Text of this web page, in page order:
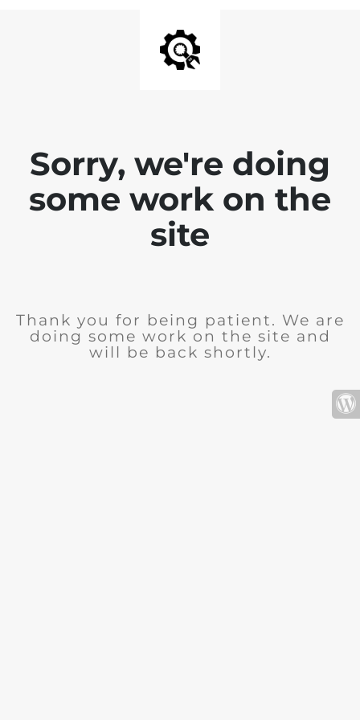
Sorry, we're doing
some work on the
site
Thank you for being patient. We are
doing some work on the site and
will be back shortly.